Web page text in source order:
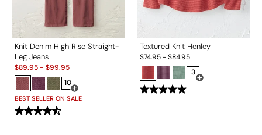
Knit Denim High Rise Straight-
Leg Jeans
Sale:
$89.95- $99.95
10
Open Swatch Drawer for more colors
BEST SELLER ON SALE
Textured Knit Henley
$74.95-$84.95
3
Open Swatch